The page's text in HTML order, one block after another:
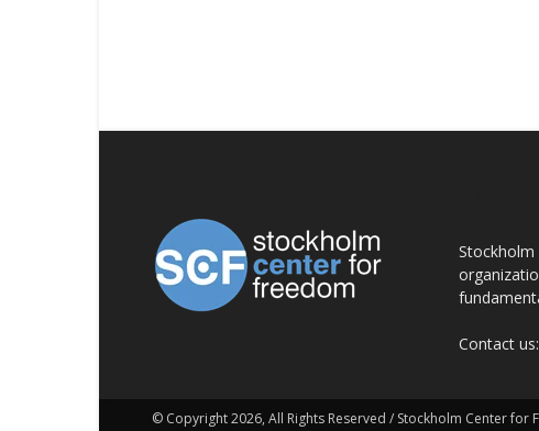
Stockholm
Contact us:
© Copyright 2026, All Rights Reserved / Stockholm Center for